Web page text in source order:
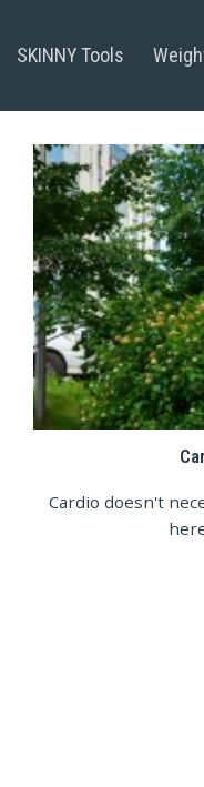
SKINNY Tools
Cardio doesn't